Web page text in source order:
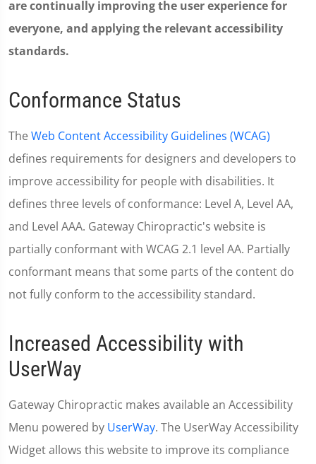
are continually improving the user experience for
everyone, and applying the relevant accessibility
standards.
Conformance Status
The Web Content Accessibility Guidelines (WCAG)
defines requirements for designers and developers to
improve accessibility for people with disabilities. It
defines three levels of conformance: Level A, Level AA,
and Level AAA. Gateway Chiropractic's website is
partially conformant with WCAG 2.1 level AA. Partially
conformant means that some parts of the content do
not fully conform to the accessibility standard.
Increased Accessibility with
UserWay
Gateway Chiropractic makes available an Accessibility
Menu powered by UserWay. The UserWay Accessibility
Widget allows this website to improve its compliance